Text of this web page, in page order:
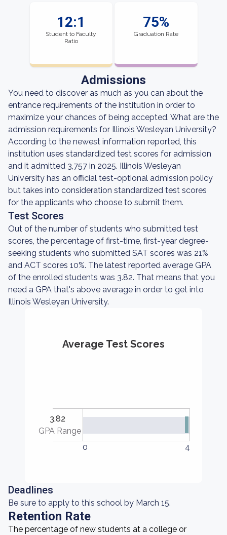
12:1
Student to Faculty
Ratio
75%
Graduation Rate
Admissions
You need to discover as much as you can about the
entrance requirements of the institution in order to
maximize your chances of being accepted. What are the
admission requirements for Illinois Wesleyan University?
According to the newest information reported, this
institution uses standardized test scores for admission
and it admitted 3,757 in 2025. Illinois Wesleyan
University has an official test-optional admission policy
but takes into consideration standardized test scores
for the applicants who choose to submit them.
Test Scores
Out of the number of students who submitted test
scores, the percentage of first-time, first-year degree-
seeking students who submitted SAT scores was 21%
and ACT scores 10%. The latest reported average GPA
of the enrolled students was 3.82. That means that you
need a GPA that's above average in order to get into
Illinois Wesleyan University.
Average Test Scores
3.82
GPA Range
0
4
Deadlines
Be sure to apply to this school by March 15.
Retention Rate
The percentage of new students at a college or